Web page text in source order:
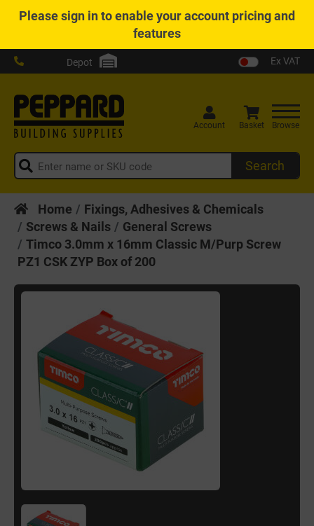
Pleasesign into enable your account pricing and
features
Depot Ex VAT
Search
Account Basket Browse
Home
Fixings, Adhesives & Chemicals
Screws & Nails
General Screws
Timco 3.0mm x 16mm Classic M/Purp Screw
PZ1 CSK ZYP Box of 200